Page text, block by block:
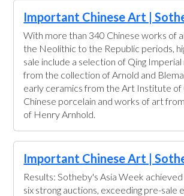
Important Chinese Art |
With more than 340 Chinese works of
the Neolithic to the Republic periods,
sale include a selection of Qing
from the collection of Arnold and
early ceramics from the Art Institute of
Chinese porcelain and works of art
of Henry Arnhold.
Important Chinese Art |
Results: Sotheby's Asia Week
six strong auctions, exceeding pre-sale